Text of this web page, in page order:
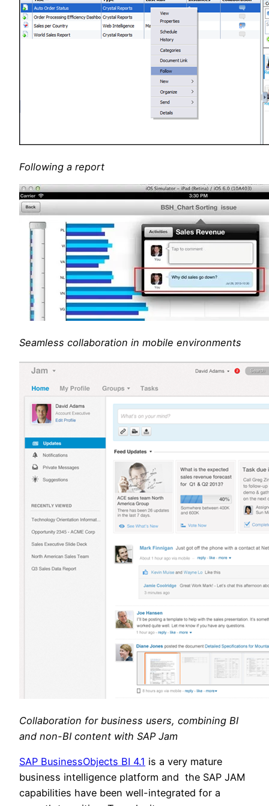
Following a report
Seamless collaboration in mobile environments
Collaboration for business users, combining BI
and non-BI content with SAP Jam
SAP BusinessObjects BI 4.1 is a very mature
business intelligence platform and the SAP JAM
capabilities have been well-integrated for a